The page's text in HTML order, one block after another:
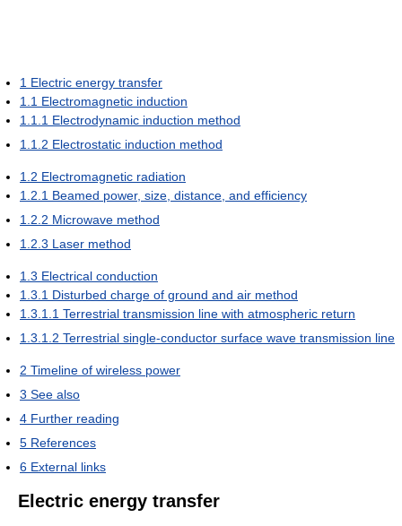
1 Electric energy transfer
1.1 Electromagnetic induction
1.1.1 Electrodynamic induction method
1.1.2 Electrostatic induction method
1.2 Electromagnetic radiation
1.2.1 Beamed power, size, distance, and efficiency
1.2.2 Microwave method
1.2.3 Laser method
1.3 Electrical conduction
1.3.1 Disturbed charge of ground and air method
1.3.1.1 Terrestrial transmission line with atmospheric return
1.3.1.2 Terrestrial single-conductor surface wave transmission line
2 Timeline of wireless power
3 See also
4 Further reading
5 References
6 External links
Electric energy transfer